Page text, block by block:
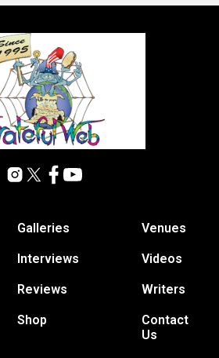
Galleries
Interviews
Reviews
Shop
Venues
Videos
Writers
Contact
Us